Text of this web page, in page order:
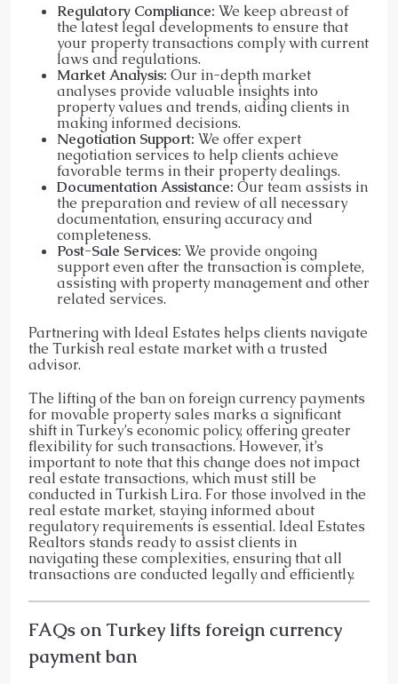
Regulatory Compliance: We keep abreast of
the latest legal developments to ensure that
your property transactions comply with current
laws and regulations.​
Market Analysis: Our in-depth market
analyses provide valuable insights into
property values and trends, aiding clients in
making informed decisions.​
Negotiation Support: We offer expert
negotiation services to help clients achieve
favorable terms in their property dealings.​
Documentation Assistance: Our team assists in
the preparation and review of all necessary
documentation, ensuring accuracy and
completeness.​
Post-Sale Services: We provide ongoing
support even after the transaction is complete,
assisting with property management and other
related services.​
Partnering with Ideal Estates helps clients navigate
the Turkish real estate market with a trusted
advisor.
The lifting of the ban on foreign currency payments
for movable property sales marks a significant
shift in Turkey’s economic policy, offering greater
flexibility for such transactions. However, it’s
important to note that this change does not impact
real estate transactions, which must still be
conducted in Turkish Lira. For those involved in the
real estate market, staying informed about
regulatory requirements is essential. Ideal Estates
Realtors stands ready to assist clients in
navigating these complexities, ensuring that all
transactions are conducted legally and efficiently.​
FAQs on Turkey lifts foreign currency
payment ban